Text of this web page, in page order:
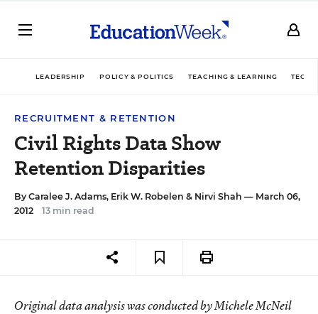
LEADERSHIP POLICY & POLITICS TEACHING & LEARNING
RECRUITMENT & RETENTION
Civil Rights Data Show
Retention Disparities
By Caralee J. Adams, Erik W. Robelen & Nirvi Shah — March 06,
2012
13 min read
Original data analysis was conducted by Michele McNeil